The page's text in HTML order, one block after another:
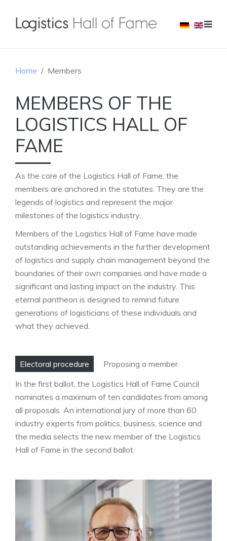
Home Members
MEMBERS OF THE
LOGISTICS HALL OF
FAME
As the core of the Logistics Hall of Fame, the
members are anchored in the statutes. They are the
legends of logistics and represent the major
milestones of the logistics industry.
Members of the Logistics Hall of Fame have made
outstanding achievements in the further development
of logistics and supply chain management beyond the
boundaries of their own companies and have made a
significant and lasting impact on the industry. This
eternal pantheon is designed to remind future
generations of logisticians of these individuals and
what they achieved.
Electoral procedure
Proposing a member
In the first ballot, the Logistics Hall of Fame Council
nominates a maximum of ten candidates from among
all proposals. An international jury of more than 60
industry experts from politics, business, science and
the media selects the new member of the Logistics
Hall of Fame in the second ballot.